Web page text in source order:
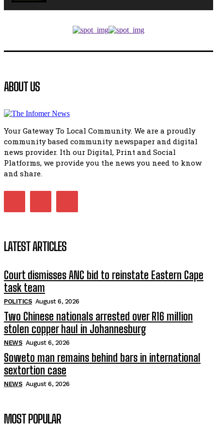
manipulation.
41:18
manipulation.
Bahlala ebugxwayibeni abantwana bakwakhoapa
balahlwa ngabazali bebancinci
07:15
Matatiele ratepayers to field a candidate.
Kuthyolwa unobhala we ANC weRegion ye ANC u
ABOUT US
Your Gateway To Local Community. We are a proudly
community based community newspaper and digital
news provider. Ith our Digital, Print and Social
Platforms, we provide you the news you need to know
and share.
LATEST ARTICLES
Court dismisses ANC bid to reinstate Eastern Cape
task team
POLITICS August 6, 2026
Two Chinese nationals arrested over R16 million
stolen copper haul in Johannesburg
NEWS August 6, 2026
Soweto man remains behind bars in international
sextortion case
NEWS August 6, 2026
MOST POPULAR